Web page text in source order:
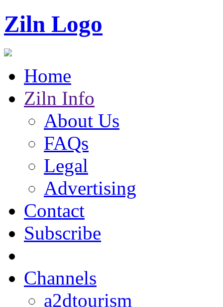
Ziln Logo
Home
Ziln Info
About Us
FAQs
Legal
Advertising
Contact
Subscribe
Channels
a2dtourism